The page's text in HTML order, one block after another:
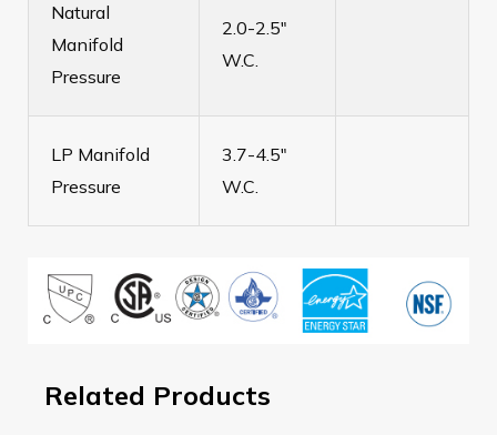
Natural
Manifold
Pressure
2.0-2.5"
W.C.
LP Manifold
Pressure
3.7-4.5"
W.C.
Related Products